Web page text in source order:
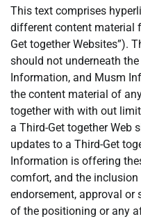
This text comprises
different content material
Get together Websites”).
should not underneath
Information, and Musm
the content material of
together with with out
a Third-Get together Web
updates to a Third-Get
Information is offering
comfort, and the inclusion
endorsement, approval
of the positioning or any